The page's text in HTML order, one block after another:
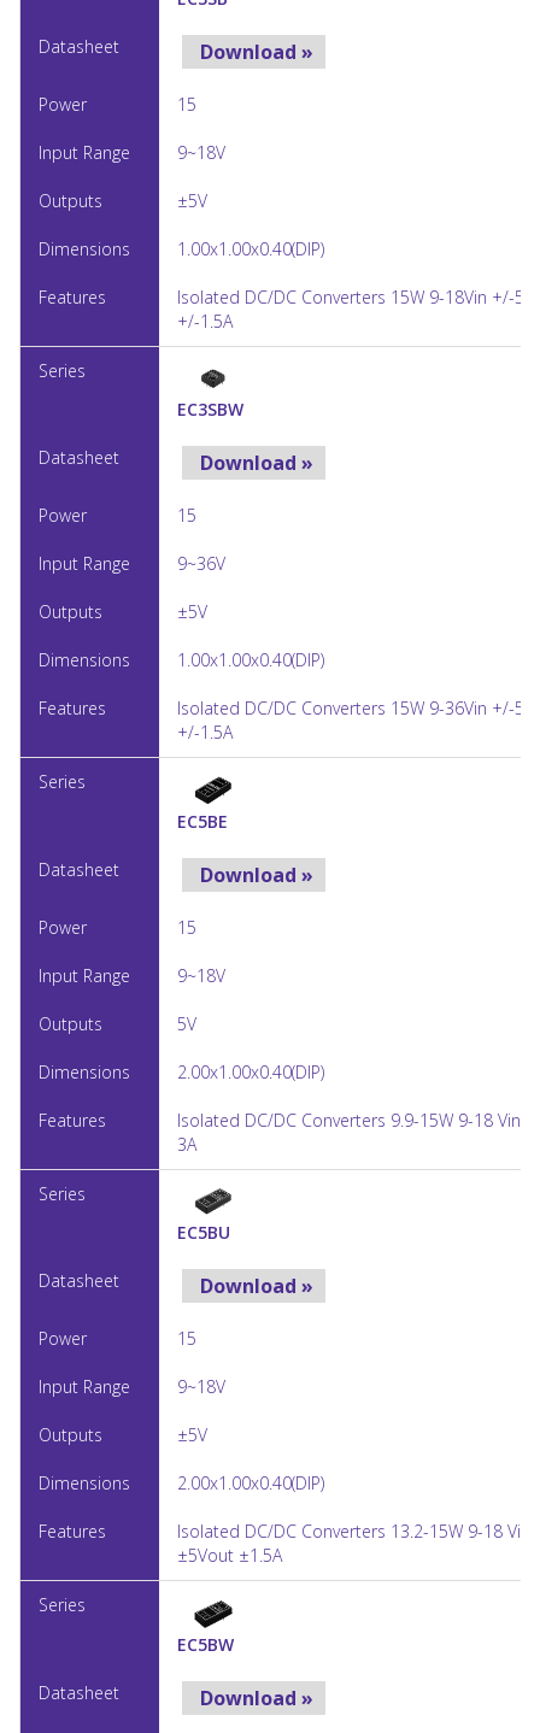
Download »
15
9~18V
±5V
1.00x1.00x0.40(DIP)
Isolated DC/DC Converters 15W 9-18Vin +/-
+/-1.5A
EC3SBW
Download »
15
9~36V
±5V
1.00x1.00x0.40(DIP)
Isolated DC/DC Converters 15W 9-36Vin +/-
+/-1.5A
EC5BE
Download »
15
9~18V
5V
2.00x1.00x0.40(DIP)
Isolated DC/DC Converters 9.9-15W 9-18 Vin
3A
EC5BU
Download »
15
9~18V
±5V
2.00x1.00x0.40(DIP)
Isolated DC/DC Converters 13.2-15W 9-18 Vin
±5Vout ±1.5A
EC5BW
Download »